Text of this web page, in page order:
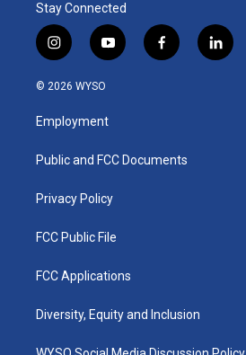
Stay Connected
i
n
s
a
g
a
y
o
u
b
f
a
k
l
i
© 2026 WYSO
Employment
Public and FCC Documents
Privacy Policy
FCC Public File
FCC Applications
Diversity, Equity and Inclusion